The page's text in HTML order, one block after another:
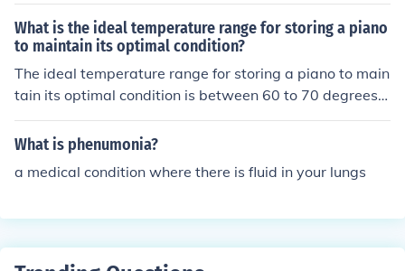
What is the ideal temperature range for storing a piano
to maintain its optimal condition?
The ideal temperature range for storing a piano to main
tain its optimal condition is between 60 to 70 degrees F
ahrenheit.
What is phenumonia?
a medical condition where there is fluid in your lungs